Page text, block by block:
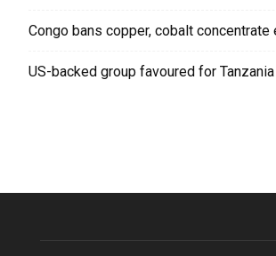
Congo bans copper, cobalt
US-backed group favoured for